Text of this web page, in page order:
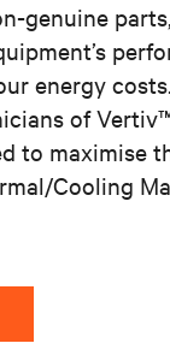
genuine
energy
of
to maximise
Cooling